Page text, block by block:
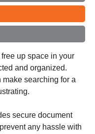
up space in your
and organized.
searching for a
secure document
any hassle with